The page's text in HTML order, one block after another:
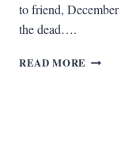
to friend,
the dead….
READ MORE VITA